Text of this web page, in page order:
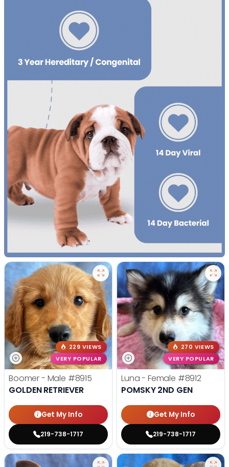
229 VIEWS
VERY POPULAR
Boomer - Male #8915
GOLDEN RETRIEVER
Get My Info
219-738-1717
270 VIEWS
VERY POPULAR
Luna - Female #8912
POMSKY 2ND GEN
Get My Info
219-738-1717